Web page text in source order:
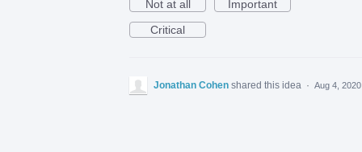
Not at all
Important
Critical
Jonathan Cohen shared this idea · Aug 4, 2020